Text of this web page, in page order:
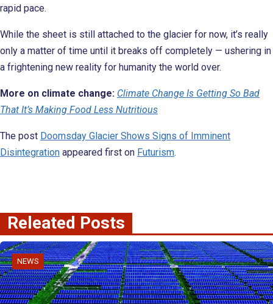
rapid pace.
While the sheet is still attached to the glacier for now, it’s really
only a matter of time until it breaks off completely — ushering in
a frightening new reality for humanity the world over.
More on climate change: Climate Change Is Getting So Bad
That It’s Making Food Less Nutritious
The post Doomsday Glacier Shows Signs of Imminent
Disintegration appeared first on Futurism.
Releated Posts
NEWS